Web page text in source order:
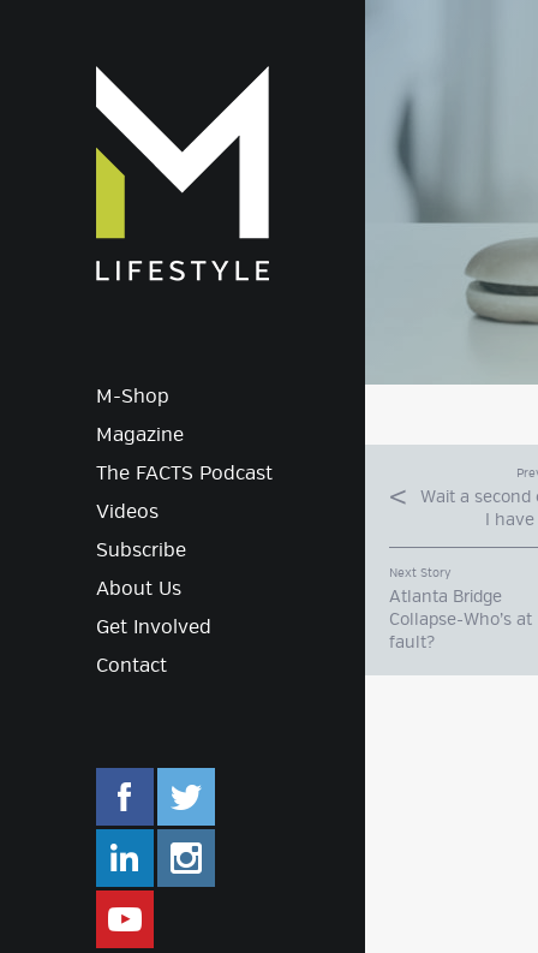
M-Shop
Magazine
The FACTS Podcast
Videos
Subscribe
About Us
Get Involved
Contact
Wait a second
I
Next Story
Atlanta Bridge
Collapse-Who’s at
fault?